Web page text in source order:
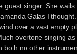
guest singer. She
Galas I
over a vast empty
overtone singing
both no other